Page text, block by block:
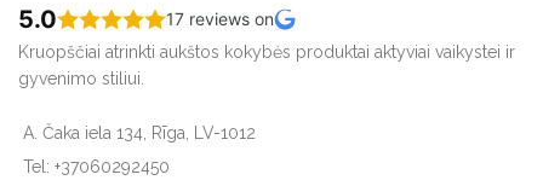
5.0 17 reviews on
Kruopščiai atrinkti aukštos kokybės produktai aktyviai vaikystei ir
gyvenimo stiliui.
A. Čaka iela 134, Rīga, LV-1012
Tel: +37060292450